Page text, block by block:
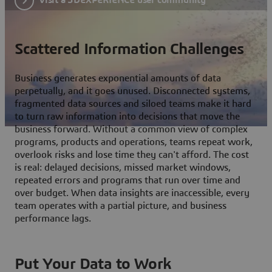
Scattered Information Challenges
Business generates exponential amounts of data
perpetually, and it goes unused. Disconnected systems,
fragmented data sources and siloed teams make it hard
to turn raw information into decisions that move the
business forward. Without a common view of complex
programs, products and operations, teams repeat work,
overlook risks and lose time they can't afford. The cost
is real: delayed decisions, missed market windows,
repeated errors and programs that run over time and
over budget. When data insights are inaccessible, every
team operates with a partial picture, and business
performance lags.
Put Your Data to Work